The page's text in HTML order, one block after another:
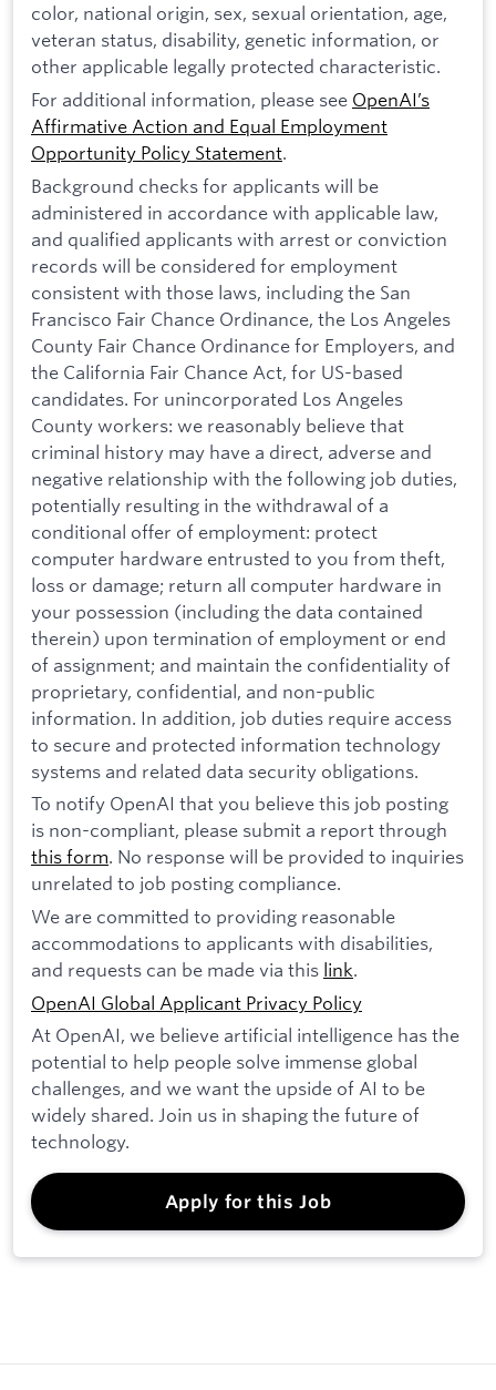
color, national origin, sex, sexual orientation, age,
veteran status, disability, genetic information, or
other applicable legally protected characteristic.
For additional information, please see OpenAI’s
Affirmative Action and Equal Employment
Opportunity Policy Statement.
Background checks for applicants will be
administered in accordance with applicable law,
and qualified applicants with arrest or conviction
records will be considered for employment
consistent with those laws, including the San
Francisco Fair Chance Ordinance, the Los Angeles
County Fair Chance Ordinance for Employers, and
the California Fair Chance Act, for US-based
candidates. For unincorporated Los Angeles
County workers: we reasonably believe that
criminal history may have a direct, adverse and
negative relationship with the following job duties,
potentially resulting in the withdrawal of a
conditional offer of employment: protect
computer hardware entrusted to you from theft,
loss or damage; return all computer hardware in
your possession (including the data contained
therein) upon termination of employment or end
of assignment; and maintain the confidentiality of
proprietary, confidential, and non-public
information. In addition, job duties require access
to secure and protected information technology
systems and related data security obligations.
To notify OpenAI that you believe this job posting
is non-compliant, please submit a report through
this form. No response will be provided to inquiries
unrelated to job posting compliance.
We are committed to providing reasonable
accommodations to applicants with disabilities,
and requests can be made via this link.
OpenAI Global Applicant Privacy Policy
At OpenAI, we believe artificial intelligence has the
potential to help people solve immense global
challenges, and we want the upside of AI to be
widely shared. Join us in shaping the future of
technology.
Apply for this Job